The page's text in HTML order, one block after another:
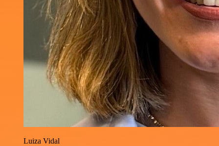
Luiza Vidal